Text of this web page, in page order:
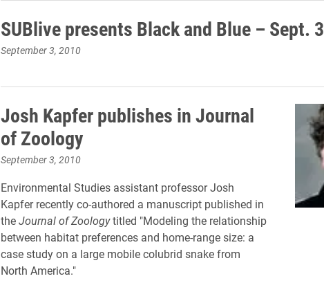
SUBlive presents Black and Blue – Sept. 3
September 3, 2010
Josh Kapfer publishes in Journal
of Zoology
September 3, 2010
Environmental Studies assistant professor Josh
Kapfer recently co-authored a manuscript published in
theJournal of Zoologytitled "Modeling the relationship
between habitat preferences and home-range size: a
case study on a large mobile colubrid snake from
North America."